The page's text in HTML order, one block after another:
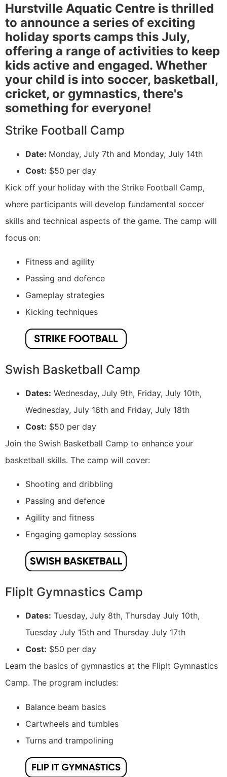
Hurstville Aquatic Centre is thrilled
to announce a series of exciting
holiday sports camps this July,
offering a range of activities to keep
kids active and engaged. Whether
your child is into soccer, basketball,
cricket, or gymnastics, there's
something for everyone!
Strike Football Camp
Date: Monday, July 7th and Monday, July 14th
Cost: $50 per day
Kick off your holiday with the Strike Football Camp,
where participants will develop fundamental soccer
skills and technical aspects of the game. The camp will
focus on:
Fitness and agility
Passing and defence
Gameplay strategies
Kicking techniques
Swish Basketball Camp
Dates: Wednesday, July 9th, Friday, July 10th,
Wednesday, July 16th and Friday, July 18th
Cost: $50 per day
Join the Swish Basketball Camp to enhance your
basketball skills. The camp will cover:
Shooting and dribbling
Passing and defence
Agility and fitness
Engaging gameplay sessions
FlipIt Gymnastics Camp
Dates: Tuesday, July 8th, Thursday July 10th,
Tuesday July 15th and Thursday July 17th
Cost: $50 per day
Learn the basics of gymnastics at the FlipIt Gymnastics
Camp. The program includes:
Balance beam basics
Cartwheels and tumbles
Turns and trampolining